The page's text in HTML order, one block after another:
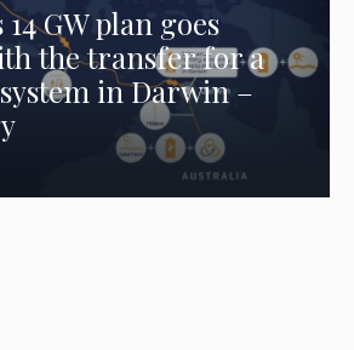
14 GW plan goes
the transfer for a
in Darwin –